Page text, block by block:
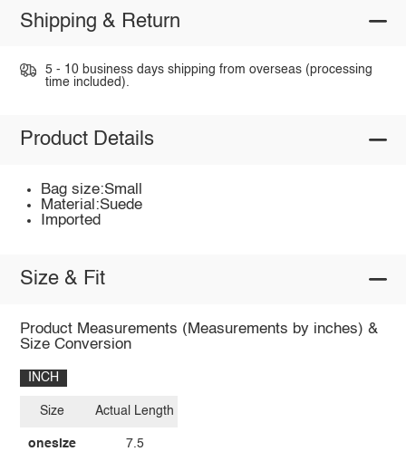
Shipping & Return
5 - 10 business days shipping from overseas (processing
time included).
Product Details
Bag size:Small
Material:Suede
Imported
Size & Fit
Product Measurements (Measurements by inches) &
Size Conversion
INCH
Size
onesize
Actual Length
7.5